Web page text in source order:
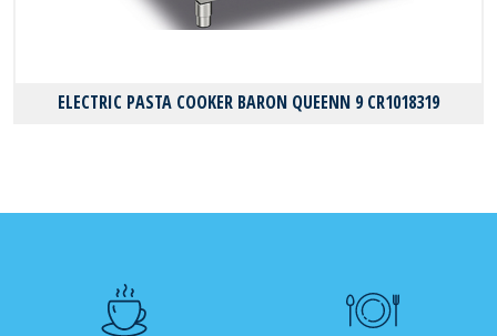
ELECTRIC PASTA COOKER BARON QUEENN 9 CR1018319